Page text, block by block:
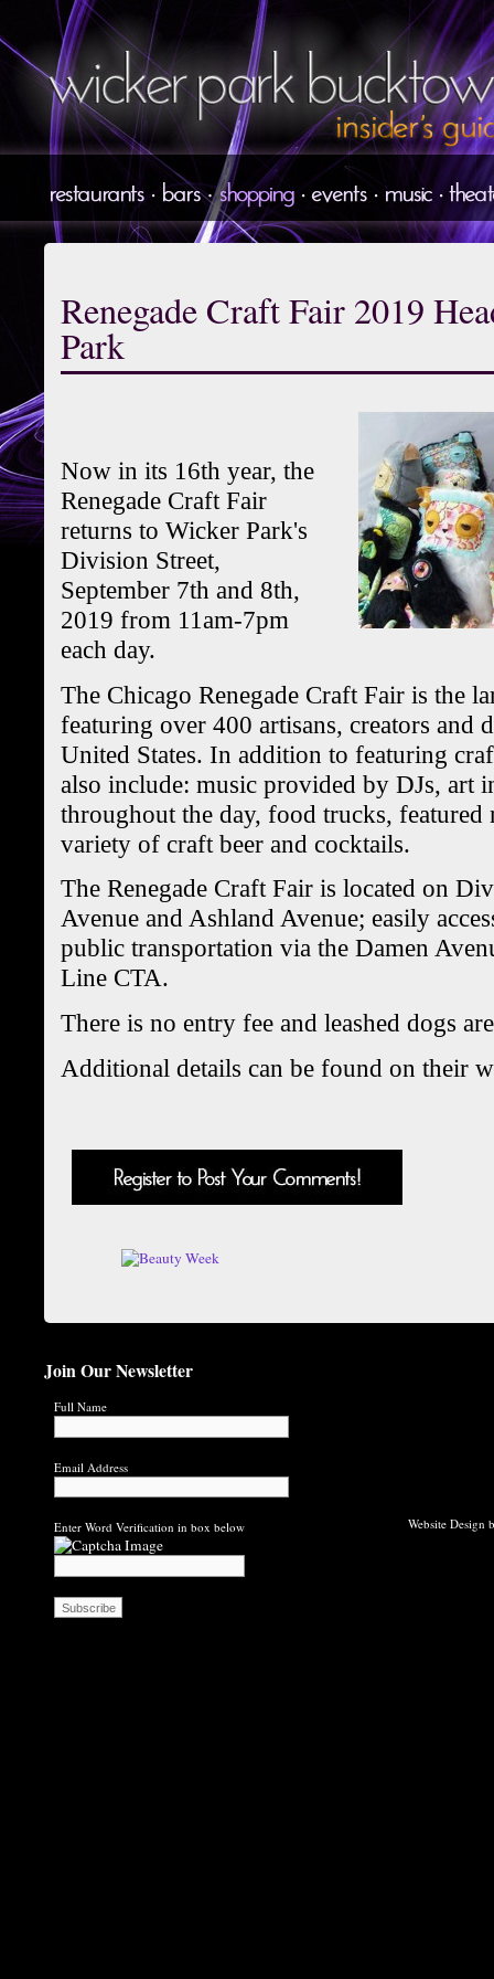
Renegade Craft Fair 2019
Park
Now in its 16th year, the
Renegade Craft Fair
returns to Wicker Park's
Division Street,
September 7th and 8th,
2019 from 11am-7pm
each day.
The Chicago Renegade Craft Fair is the
featuring over 400 artisans, creators and
United States. In addition to featuring
also include: music provided by DJs, art
throughout the day, food trucks,
variety of craft beer and cocktails.
The Renegade Craft Fair is located on
Avenue and Ashland Avenue; easily
public transportation via the Damen
Line CTA.
There is no entry fee and leashed dogs
Additional details can be found on their
Website Design
Join Our Newsletter
Full Name
Email Address
Enter Word Verification in box below